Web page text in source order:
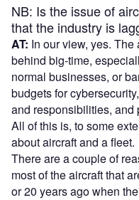
NB: Is the issue of
that the industry is
AT: In our view, yes.
behind big-time,
normal businesses, or
budgets for
and responsibilities, and
All of this is, to some
about aircraft and a fleet.
There are a couple of
most of the aircraft that
or 20 years ago when